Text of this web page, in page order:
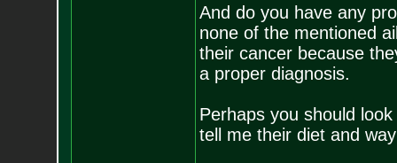
And do you have any
none of the mentioned
their cancer because
a proper diagnosis.
Perhaps you should
tell me their diet and